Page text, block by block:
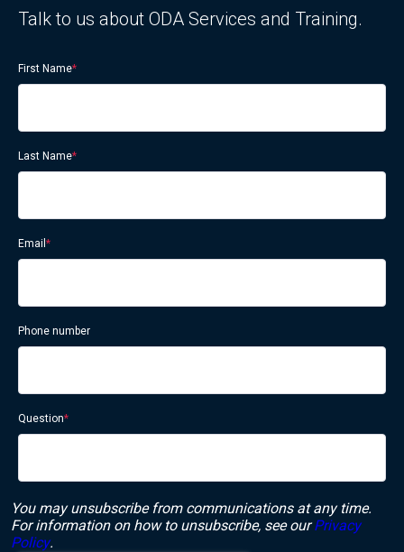
Talk to us about ODA Services and Training.
First Name*
Last Name*
Email *
Phone number
Question*
You may unsubscribe from communications at any time.
For information on how to unsubscribe, see ourPrivacy
Policy.